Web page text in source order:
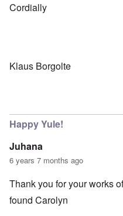
Cordially
Klaus Borgolte
Happy Yule!
Juhana
6 years 7 months ago
Thank you for your works
found Carolyn